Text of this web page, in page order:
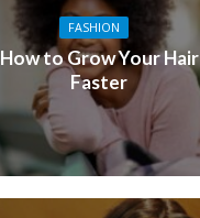
FASHION
How to Grow Your Hair
Faster